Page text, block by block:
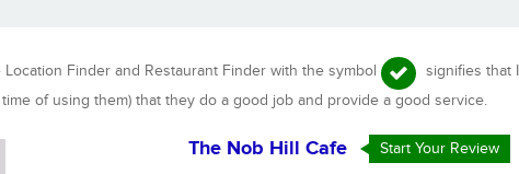
Finder and Restaurant Finder with the symbol
signifies that
of using them) that they do a good job and provide a good service.
The Nob Hill Cafe Start Your Review